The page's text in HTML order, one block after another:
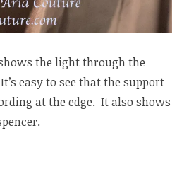
the light through the
easy to see that the support
at the edge. It also shows